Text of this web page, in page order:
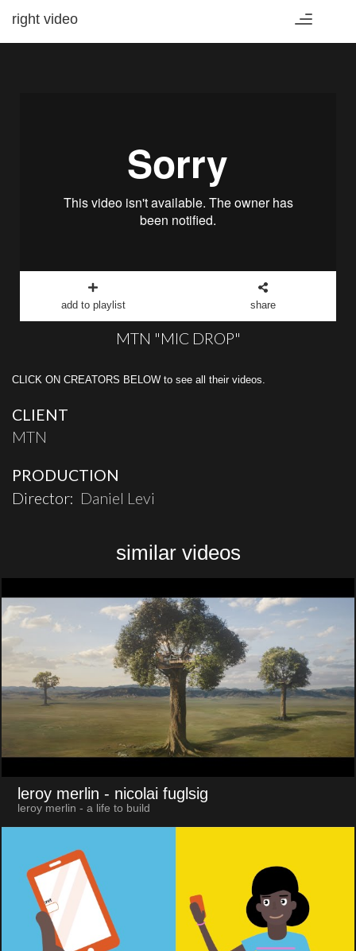
Toggle
right video
add to playlist share
MTN "MIC DROP"
CLICK ON CREATORS BELOW to see all their videos.
CLIENT
MTN
PRODUCTION
Director: Daniel Levi
similar videos
leroy merlin - nicolai fuglsig
leroy merlin - a life to build